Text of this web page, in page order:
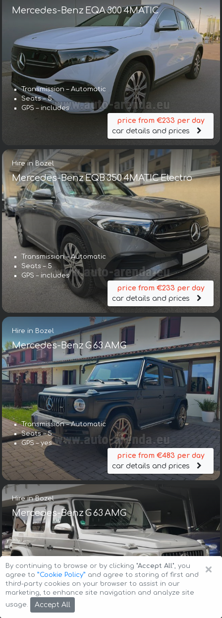
Mercedes-Benz EQA 300 4MATIC
Transmission – Automatic
Seats – 5
GPS – includes
price from €233 per day
car details and prices
Hire in Bozel
Mercedes-Benz EQB 350 4MATIC Electro
Transmission – Automatic
Seats – 5
GPS – includes
price from €233 per day
car details and prices
Hire in Bozel
Mercedes-Benz G 63 AMG
Transmission – Automatic
Seats – 5
GPS – yes
price from €483 per day
car details and prices
Hire in Bozel
Mercedes-Benz G 63 AMG
Transmission – Automatic
Seats – 5
GPS – included
×
By continuing to browse or by clicking "Accept All", you
agree to ”Cookie Policy” and agree to storing of first and
third-party cookies on your browser to assist in our
marketing, to enhance site navigation and analyze site
usage.
Accept All